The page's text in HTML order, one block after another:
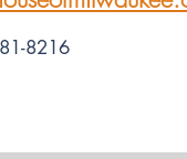
8216